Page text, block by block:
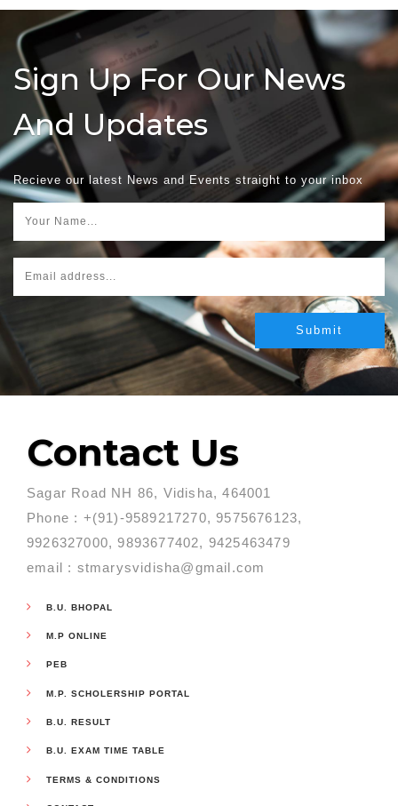
Sign Up For Our News
And Updates
Recieve our latest News and Events straight to your inbox
Contact Us
Sagar Road NH 86, Vidisha, 464001
Phone : +(91)-9589217270, 9575676123,
9926327000, 9893677402, 9425463479
email : stmarysvidisha@gmail.com
B.U. BHOPAL
M.P ONLINE
PEB
M.P. SCHOLERSHIP PORTAL
B.U. RESULT
B.U. EXAM TIME TABLE
TERMS & CONDITIONS